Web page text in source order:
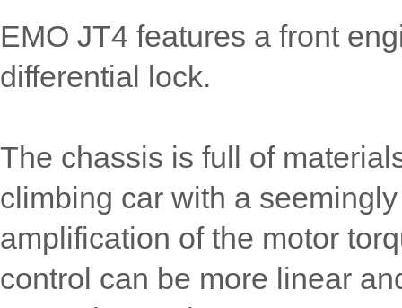
EMO JT4 features a front
differential lock.
The chassis is full of
climbing car with a
amplification of the motor
control can be more linear